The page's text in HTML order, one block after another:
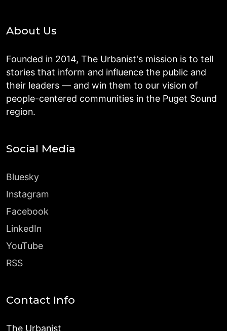
About Us
Founded in 2014, The Urbanist's mission is to tell
stories that inform and influence the public and
their leaders — and win them to our vision of
people-centered communities in the Puget Sound
region.
Social Media
Bluesky
Instagram
Facebook
LinkedIn
YouTube
RSS
Contact Info
The Urbanist